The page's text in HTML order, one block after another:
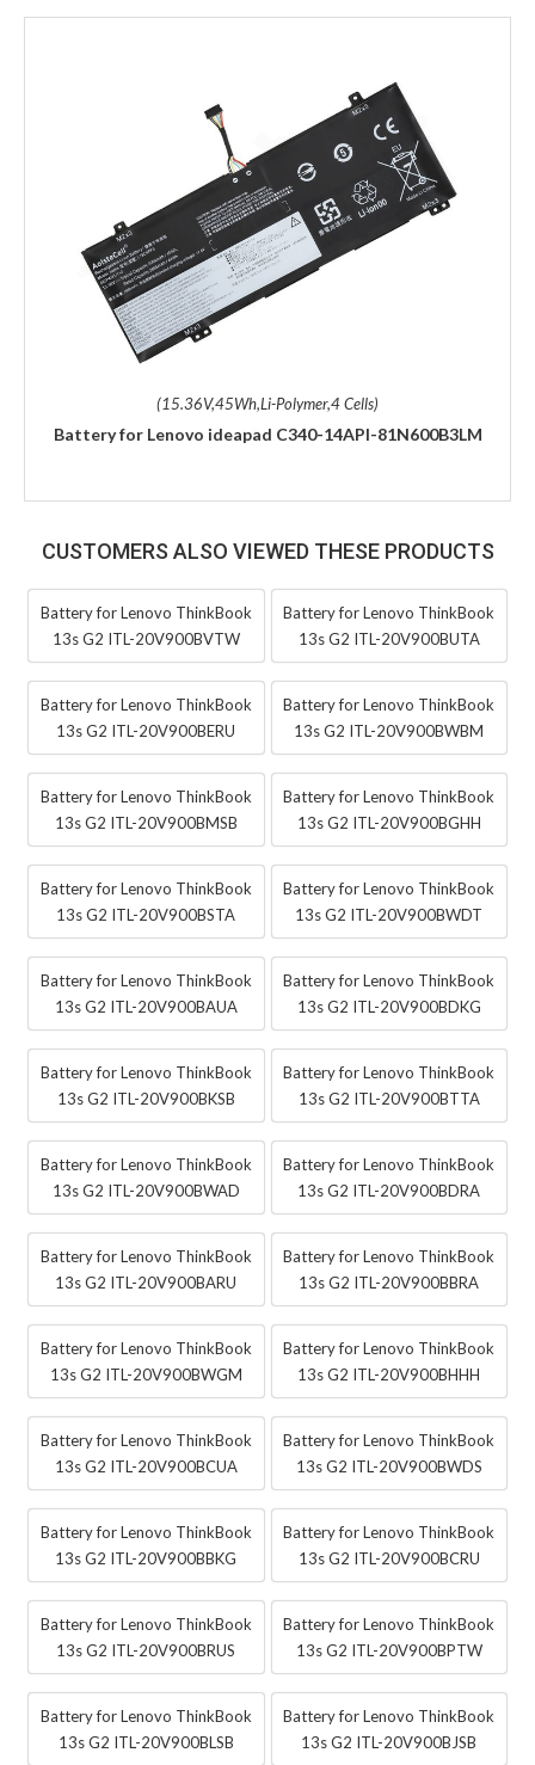
(15.36V,45Wh,Li-Polymer,4 Cells)
Battery for Lenovo ideapad C340-14API-81N600B3LM
CUSTOMERS ALSO VIEWED THESE PRODUCTS
Battery for Lenovo ThinkBook
13s G2 ITL-20V900BVTW
Battery for Lenovo ThinkBook
13s G2 ITL-20V900BUTA
Battery for Lenovo ThinkBook
13s G2 ITL-20V900BERU
Battery for Lenovo ThinkBook
13s G2 ITL-20V900BWBM
Battery for Lenovo ThinkBook
13s G2 ITL-20V900BMSB
Battery for Lenovo ThinkBook
13s G2 ITL-20V900BGHH
Battery for Lenovo ThinkBook
13s G2 ITL-20V900BSTA
Battery for Lenovo ThinkBook
13s G2 ITL-20V900BWDT
Battery for Lenovo ThinkBook
13s G2 ITL-20V900BAUA
Battery for Lenovo ThinkBook
13s G2 ITL-20V900BDKG
Battery for Lenovo ThinkBook
13s G2 ITL-20V900BKSB
Battery for Lenovo ThinkBook
13s G2 ITL-20V900BTTA
Battery for Lenovo ThinkBook
13s G2 ITL-20V900BWAD
Battery for Lenovo ThinkBook
13s G2 ITL-20V900BDRA
Battery for Lenovo ThinkBook
13s G2 ITL-20V900BARU
Battery for Lenovo ThinkBook
13s G2 ITL-20V900BBRA
Battery for Lenovo ThinkBook
13s G2 ITL-20V900BWGM
Battery for Lenovo ThinkBook
13s G2 ITL-20V900BHHH
Battery for Lenovo ThinkBook
13s G2 ITL-20V900BCUA
Battery for Lenovo ThinkBook
13s G2 ITL-20V900BWDS
Battery for Lenovo ThinkBook
13s G2 ITL-20V900BBKG
Battery for Lenovo ThinkBook
13s G2 ITL-20V900BCRU
Battery for Lenovo ThinkBook
13s G2 ITL-20V900BRUS
Battery for Lenovo ThinkBook
13s G2 ITL-20V900BPTW
Battery for Lenovo ThinkBook
13s G2 ITL-20V900BLSB
Battery for Lenovo ThinkBook
13s G2 ITL-20V900BJSB